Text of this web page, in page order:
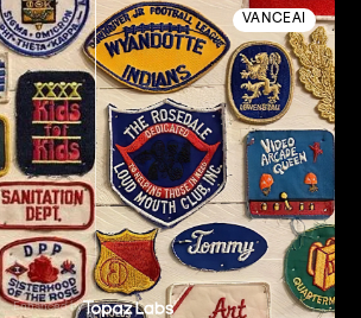
VANCEAI
Enhanced by